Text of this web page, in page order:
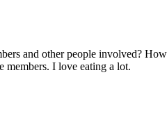
and other people involved?
members. I love eating a lot.